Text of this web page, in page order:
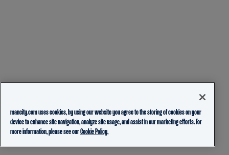
mancity.com uses cookies, by using our website you agree to the storing of cookies on your
device to enhance site navigation, analyze site usage, and assist in our marketing efforts. For
more information, please see ourCookie Policy.